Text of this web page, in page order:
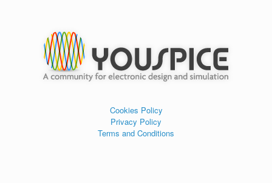
Cookies Policy
Privacy Policy
Terms and Conditions